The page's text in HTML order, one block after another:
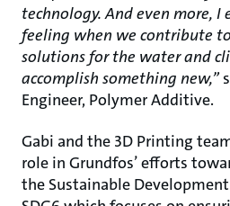
technology. And even more,
feeling when we contribute
solutions for the water and
accomplish something new,”
Engineer, Polymer Additive.
Gabi and the 3D Printing
role in Grundfos’ efforts
the Sustainable